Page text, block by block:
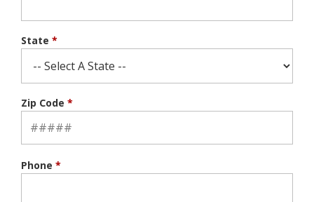
State *
Zip Code *
Phone *